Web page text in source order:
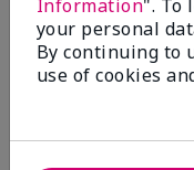
Color
Submitted4 months
Information". To
your personal
By continuing to
use of cookies